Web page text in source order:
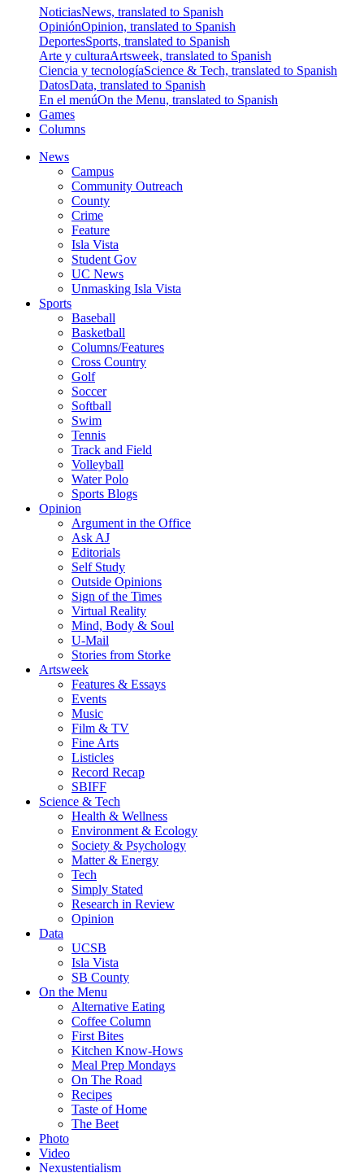
NoticiasNews, translated to Spanish
OpiniónOpinion, translated to Spanish
DeportesSports, translated to Spanish
Arte y culturaArtsweek, translated to Spanish
Ciencia y tecnologíaScience & Tech, translated to Spanish
DatosData, translated to Spanish
En el menúOn the Menu, translated to Spanish
Games
Columns
News
Campus
Community Outreach
County
Crime
Feature
Isla Vista
Student Gov
UC News
Unmasking Isla Vista
Sports
Baseball
Basketball
Columns/Features
Cross Country
Golf
Soccer
Softball
Swim
Tennis
Track and Field
Volleyball
Water Polo
Sports Blogs
Opinion
Argument in the Office
Ask AJ
Editorials
Self Study
Outside Opinions
Sign of the Times
Virtual Reality
Mind, Body & Soul
U-Mail
Stories from Storke
Artsweek
Features & Essays
Events
Music
Film & TV
Fine Arts
Listicles
Record Recap
SBIFF
Science & Tech
Health & Wellness
Environment & Ecology
Society & Psychology
Matter & Energy
Tech
Simply Stated
Research in Review
Opinion
Data
UCSB
Isla Vista
SB County
On the Menu
Alternative Eating
Coffee Column
First Bites
Kitchen Know-Hows
Meal Prep Mondays
On The Road
Recipes
Taste of Home
The Beet
Photo
Video
Nexustentialism